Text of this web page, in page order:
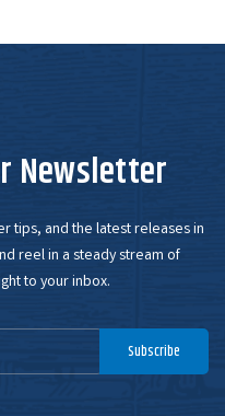
Newsletter
tips, and the latest releases in
reel in a steady stream of
to your inbox.
Subscribe